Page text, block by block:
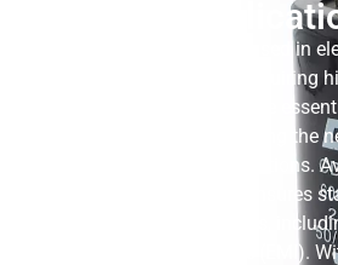
and Other
CD60 capacitors are widely used in
particularly in applications requiring
reliability. These capacitors are
functioning of motors, providing the
for starting and running operations.
capacities, the CD60 series ensures
across different environments,
electromagnetic interference (EMI).